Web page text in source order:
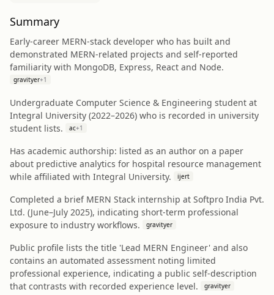
Summary
Early-career MERN-stack developer who has built and
demonstrated MERN-related projects and self-reported
familiarity with MongoDB, Express, React and Node.
gravityer+1
Undergraduate Computer Science & Engineering student at
Integral University (2022–2026) who is recorded in university
student lists.
ac+1
Has academic authorship: listed as an author on a paper
about predictive analytics for hospital resource management
while affiliated with Integral University.
ijert
Completed a brief MERN Stack internship at Softpro India Pvt.
Ltd. (June–July 2025), indicating short-term professional
exposure to industry workflows.
gravityer
Public profile lists the title 'Lead MERN Engineer' and also
contains an automated assessment noting limited
professional experience, indicating a public self-description
that contrasts with recorded experience level.
gravityer